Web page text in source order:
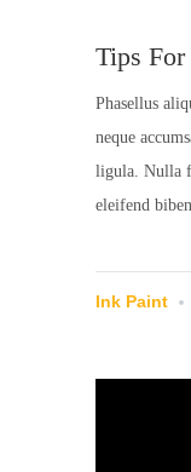
Tips
Phasellus
neque
ligula. Nulla
eleifend
Ink Paint